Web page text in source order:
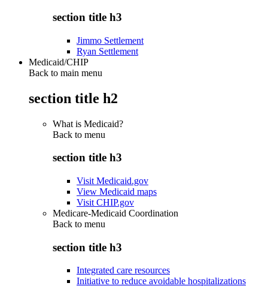
section title h3
Jimmo Settlement
Ryan Settlement
Medicaid/CHIP
Back to main menu
section title h2
What is Medicaid?
Back to menu
section title h3
Visit Medicaid.gov
View Medicaid maps
Visit CHIP.gov
Medicare-Medicaid Coordination
Back to menu
section title h3
Integrated care resources
Initiative to reduce avoidable hospitalizations